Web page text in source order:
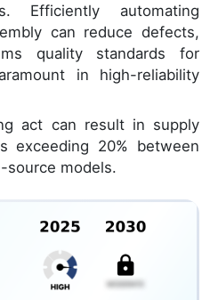
Efficiently automating
can reduce defects,
quality standards for
in high-reliability
act can result in supply
exceeding 20% between
source models.